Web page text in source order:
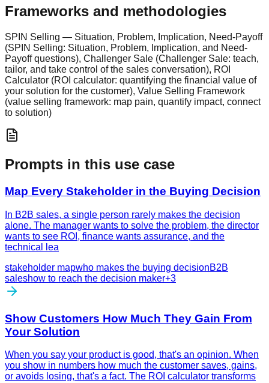
Frameworks and methodologies
SPIN Selling — Situation, Problem, Implication, Need-Payoff
(SPIN Selling: Situation, Problem, Implication, and Need-
Payoff questions), Challenger Sale (Challenger Sale: teach,
tailor, and take control of the sales conversation), ROI
Calculator (ROI calculator: quantifying the financial value of
your solution for the customer), Value Selling Framework
(value selling framework: map pain, quantify impact, connect
to solution)
Prompts in this use case
Map Every Stakeholder in the Buying Decision
In B2B sales, a single person rarely makes the decision
alone. The manager wants to solve the problem, the director
wants to see ROI, finance wants assurance, and the
technical lea
stakeholder mapwho makes the buying decisionB2B
saleshow to reach the decision maker+3
Show Customers How Much They Gain From
Your Solution
When you say your product is good, that's an opinion. When
you show in numbers how much the customer saves, gains,
or avoids losing, that's a fact. The ROI calculator transforms